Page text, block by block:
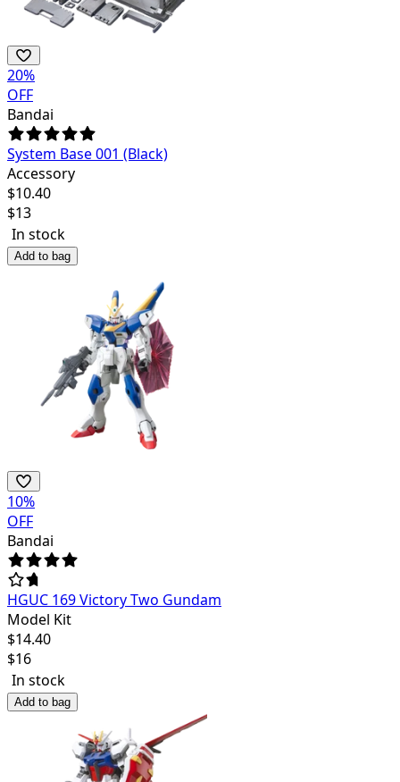
20%
OFF
Bandai
System Base 001 (Black)
Accessory
$10.40
$13
In stock
Add to bag
10%
OFF
Bandai
HGUC 169 Victory Two Gundam
Model Kit
$14.40
$16
In stock
Add to bag